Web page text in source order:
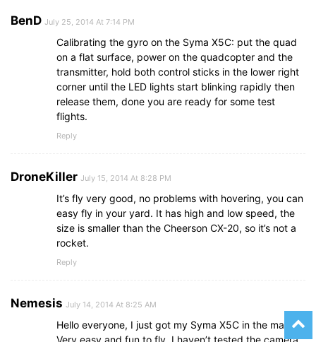
BenD July 25, 2014 At 7:14 PM
Calibrating the gyro on the Syma X5C: put the quad
on a flat surface, power on the quadcopter and the
transmitter, hold both control sticks in the lower right
corner until the LED lights start blinking rapidly then
release them, done you are ready for some test
flights.
Reply
DroneKiller July 15, 2014 At 8:28 PM
It’s fly very good, no problems with hovering, you can
easy fly in your yard. It has high and low speed, the
size is smaller than the Cheerson CX-20, so it’s not a
rocket.
Reply
Nemesis July 14, 2014 At 8:25 AM
Hello everyone, I just got my Syma X5C in the mail.
Very easy and fun to fly, I haven’t tested the camera